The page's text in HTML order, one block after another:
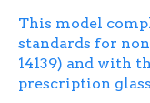
This model
standards for
14139) and with
prescription